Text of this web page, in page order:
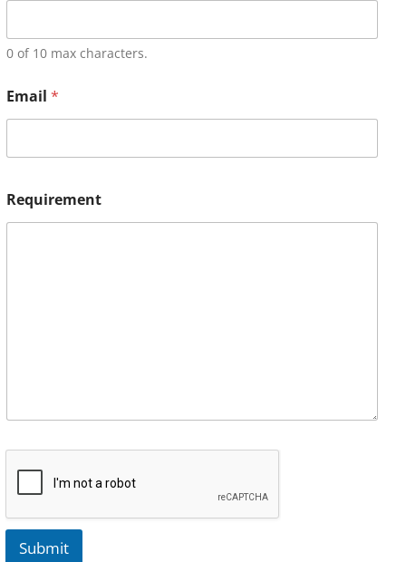
0 of 10 max characters.
Email *
Requirement
Submit